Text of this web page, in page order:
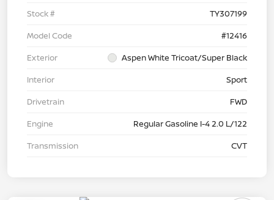
Stock #
TY307199
Model Code
#12416
Exterior
Aspen White Tricoat/Super Black
Interior
Sport
Drivetrain
FWD
Engine
Regular Gasoline I-4 2.0 L/122
Transmission
CVT